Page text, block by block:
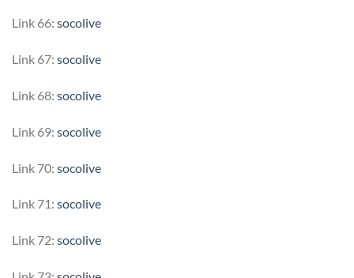
Link 66: socolive
Link 67: socolive
Link 68: socolive
Link 69: socolive
Link 70: socolive
Link 71: socolive
Link 72: socolive